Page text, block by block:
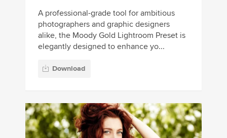
A professional-grade tool for ambitious
photographers and graphic designers
alike, the Moody Gold Lightroom Preset is
elegantly designed to enhance yo...
Download